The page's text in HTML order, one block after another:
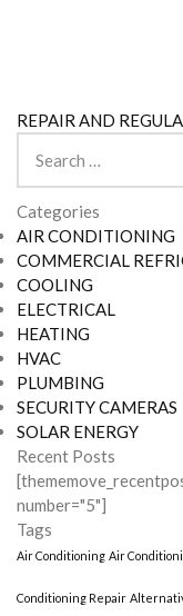
REPAIR AND
for:
Categories
AIR CONDITIONING
COMMERCIAL
COOLING
ELECTRICAL
HEATING
HVAC
PLUMBING
SECURITY CAMERAS
SOLAR ENERGY
Recent Posts
number="5"]
Tags
Air Conditioning Air
Conditioning Repair